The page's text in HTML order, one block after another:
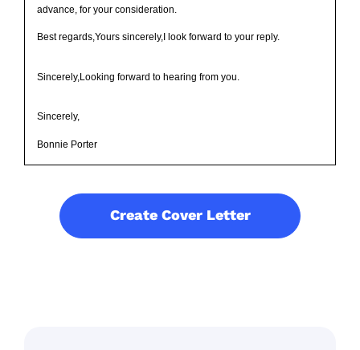
advance, for your consideration.
Best regards,Yours sincerely,I look forward to your reply.
Sincerely,Looking forward to hearing from you.
Sincerely,
Bonnie Porter
Create Cover Letter